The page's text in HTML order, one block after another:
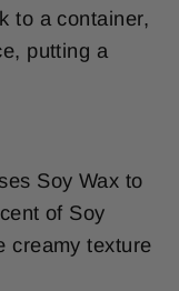
to a container,
putting a
Soy Wax to
of Soy
creamy texture